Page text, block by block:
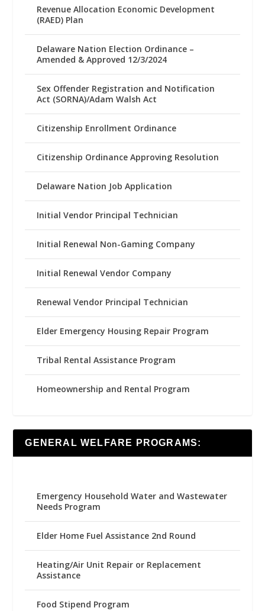
Revenue Allocation Economic Development
(RAED) Plan
Delaware Nation Election Ordinance –
Amended & Approved 12/3/2024
Sex Offender Registration and Notification
Act (SORNA)/Adam Walsh Act
Citizenship Enrollment Ordinance
Citizenship Ordinance Approving Resolution
Delaware Nation Job Application
Initial Vendor Principal Technician
Initial Renewal Non-Gaming Company
Initial Renewal Vendor Company
Renewal Vendor Principal Technician
Elder Emergency Housing Repair Program
Tribal Rental Assistance Program
Homeownership and Rental Program
GENERAL WELFARE PROGRAMS:
Emergency Household Water and Wastewater
Needs Program
Elder Home Fuel Assistance 2nd Round
Heating/Air Unit Repair or Replacement
Assistance
Food Stipend Program